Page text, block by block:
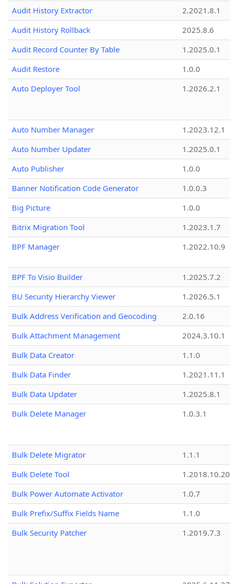
Audit History Extractor
2.2021.8.1
Audit History Rollback
2025.8.6
Audit Record Counter By Table
1.2025.0.1
Audit Restore
1.0.0
Auto Deployer Tool
1.2026.2.1
Auto Number Manager
1.2023.12.1
Auto Number Updater
1.2025.0.1
Auto Publisher
1.0.0
Banner Notification Code Generator
1.0.0.3
Big Picture
1.0.0
Bitrix Migration Tool
1.2023.1.7
BPF Manager
1.2022.10.9
BPF To Visio Builder
1.2025.7.2
BU Security Hierarchy Viewer
1.2026.5.1
Bulk Address Verification and Geocoding
2.0.16
Bulk Attachment Management
2024.3.10.1
Bulk Data Creator
1.1.0
Bulk Data Finder
1.2021.11.1
Bulk Data Updater
1.2025.8.1
Bulk Delete Manager
1.0.3.1
Bulk Delete Migrator
1.1.1
Bulk Delete Tool
1.2018.10.20
Bulk Power Automate Activator
1.0.7
Bulk Prefix/Suffix Fields Name
1.1.0
Bulk Security Patcher
1.2019.7.3